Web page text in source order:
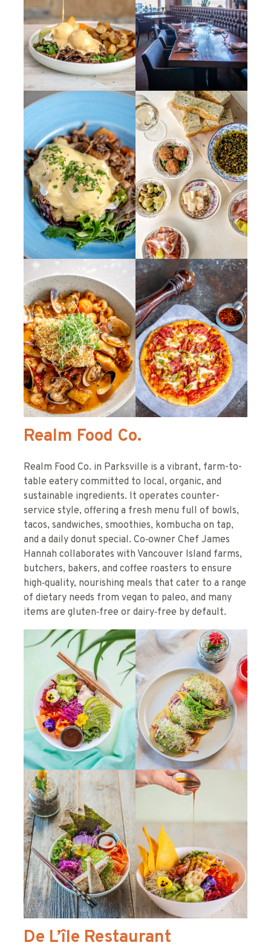
Realm Food Co.
Realm Food Co. in Parksville is a vibrant, farm-to-
table eatery committed to local, organic, and
sustainable ingredients. It operates counter-
service style, offering a fresh menu full of bowls,
tacos, sandwiches, smoothies, kombucha on tap,
and a daily donut special. Co‑owner Chef James
Hannah collaborates with Vancouver Island farms,
butchers, bakers, and coffee roasters to ensure
high‑quality, nourishing meals that cater to a range
of dietary needs from vegan to paleo, and many
items are gluten‑free or dairy‑free by default.
De L’île Restaurant